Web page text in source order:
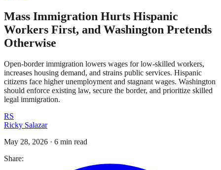
Mass Immigration Hurts Hispanic
Workers First, and Washington Pretends
Otherwise
Open-border immigration lowers wages for low-skilled workers,
increases housing demand, and strains public services. Hispanic
citizens face higher unemployment and stagnant wages. Washington
should enforce existing law, secure the border, and prioritize skilled
legal immigration.
RS
Ricky Salazar
May 28, 2026 · 6 min read
Share: